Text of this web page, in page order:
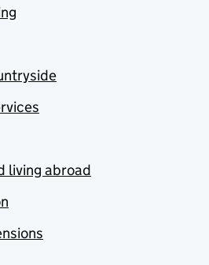
living abroad